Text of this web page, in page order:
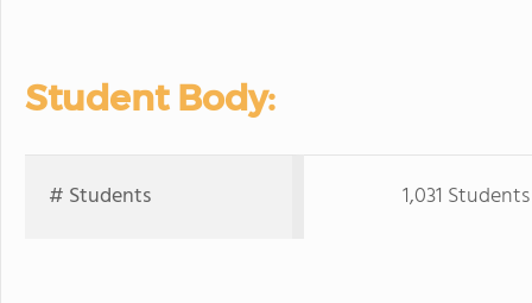
Student Body:
# Students 1,031 Students